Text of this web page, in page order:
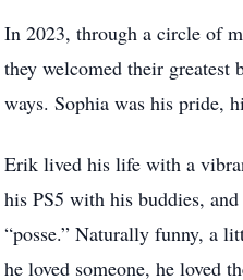
In 2023, through a circle of
they welcomed their
ways. Sophia was his pride,
Erik lived his life with a
his PS5 with his buddies,
“posse.” Naturally funny, a
he loved someone, he loved